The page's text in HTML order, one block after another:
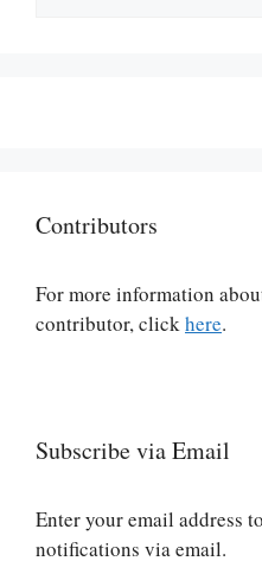
Contributors
For more information
contributor, clickhere.
Subscribe via Email
Enter your email address
notifications via email.